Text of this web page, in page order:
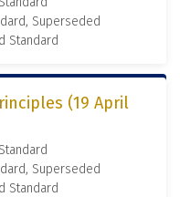
Superseded
Standard
(19 April
Superseded
Standard